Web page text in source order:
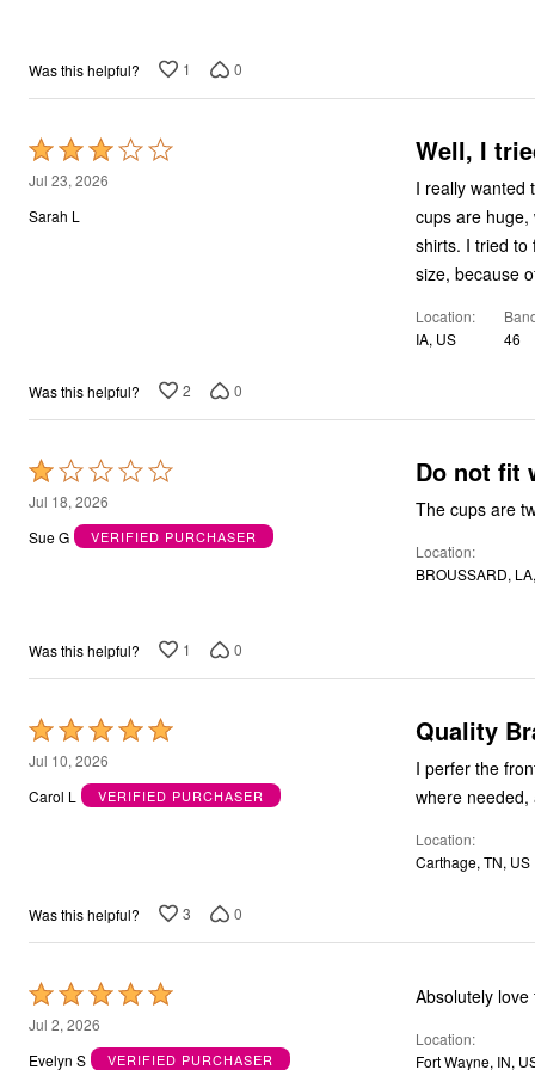
Kitchen
Storage
Furniture
Outdoor
Plus Size Accessories
Overstock Bedding
Was this helpful? 1 0
Rated
3
out
Jul 23, 2026
Sarah L
Well, I
I really wanted
cups are huge,
shirts. I tried to
size, because
Location
IA, US
46
Was this helpful? 2 0
Rated
1
out
Jul 18, 2026
Sue G
VERIFIED PURCHASER
Do not fit
The cups are
Location
BROUSSARD,
Was this helpful? 1 0
Rated
5
out
Jul 10, 2026
Carol L
VERIFIED PURCHASER
Quality
I perfer the front-close
where
Location
Carthage, TN, US
Was this helpful? 3 0
Rated
5
out
Jul 2, 2026
Evelyn S
VERIFIED PURCHASER
Absolutely love
Location
Fort Wayne, IN,